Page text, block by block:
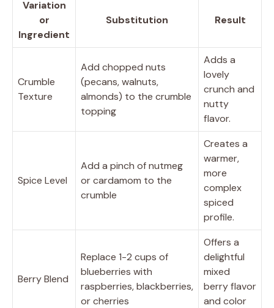
Variation
or
Ingredient
Substitution Result
Crumble
Texture
Add chopped nuts
(pecans, walnuts,
almonds) to the crumble
topping
Adds a
lovely
crunch and
nutty
flavor.
Spice Level
Add a pinch of nutmeg
or cardamom to the
crumble
Creates a
warmer,
more
complex
spiced
profile.
Berry Blend
Replace 1-2 cups of
blueberries with
raspberries, blackberries,
or cherries
Offers a
delightful
mixed
berry flavor
and color